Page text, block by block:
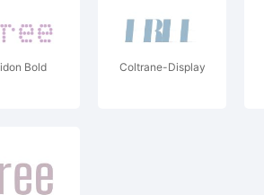
Bold Coltrane-Display